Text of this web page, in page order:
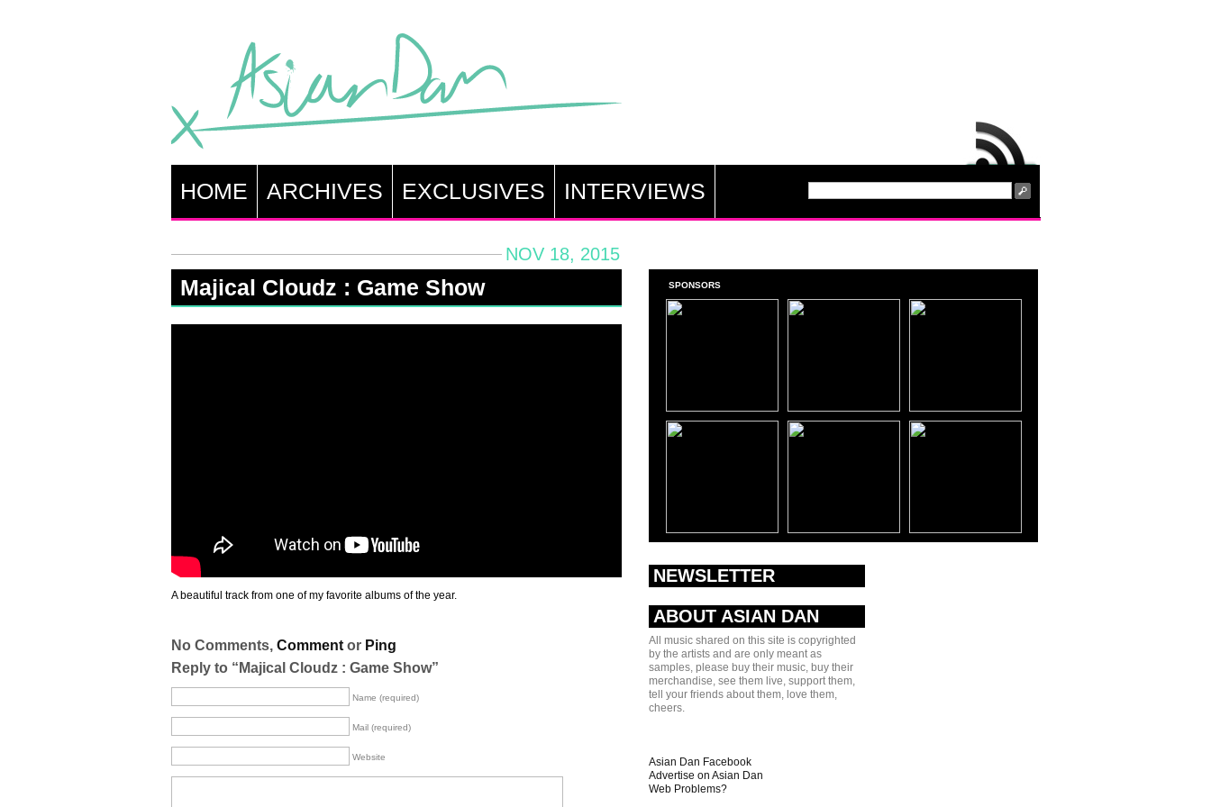
HOME ARCHIVES EXCLUSIVES INTERVIEWS
NOV 18, 2015
Majical Cloudz : Game Show
A beautiful track from one of my favorite albums of the year.
No Comments, Commentor Ping
Reply to “Majical Cloudz : Game Show”
Name (required)
Mail (required)
Website
SPONSORS
NEWSLETTER
ABOUT ASIAN DAN
All music shared on this site is copyrighted
by the artists and are only meant as
samples, please buy their music, buy their
merchandise, see them live, support them,
tell your friends about them, love them,
cheers.
Asian Dan Facebook
Advertise on Asian Dan
Web Problems?